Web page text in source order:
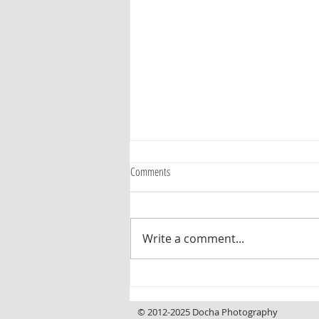
Backyard That Makes You Want to Stay
Comments
Write a comment...
© 2012-2025 Docha Photography